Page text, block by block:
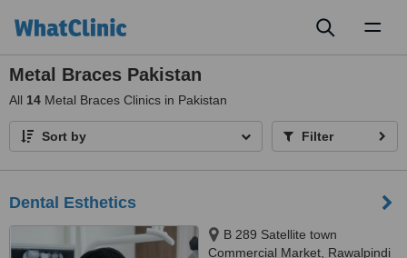
Metal Braces Pakistan
All 14 Metal Braces Clinics in Pakistan
Sort by Filter
Dental Esthetics
B 289 Satellite town
Commercial Market, Rawalpindi